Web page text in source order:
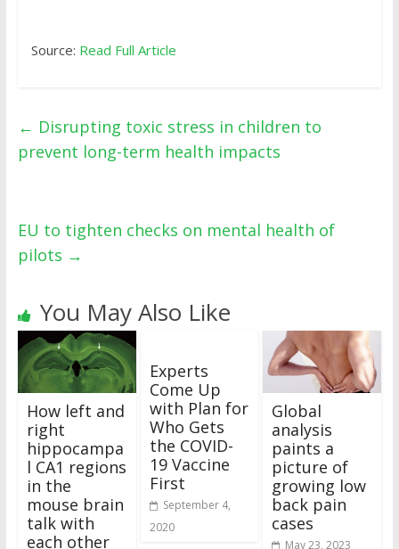
Source: Read Full Article
← Disrupting toxic stress in children to
prevent long-term health impacts
EU to tighten checks on mental health of
pilots →
You May Also Like
How left and
right
hippocampa
l CA1 regions
in the
mouse brain
talk with
each other
Experts
Come Up
with Plan for
Who Gets
the COVID-
19 Vaccine
First
September 4,
2020
Global
analysis
paints a
picture of
growing low
back pain
cases
May 23, 2023